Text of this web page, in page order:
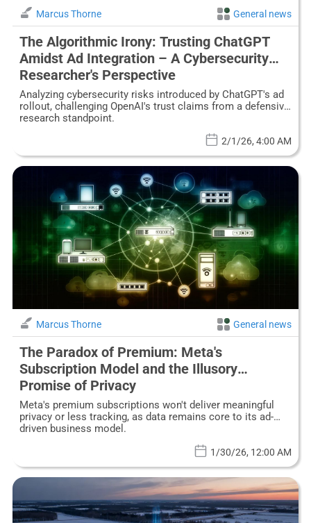
Marcus Thorne General news
The Algorithmic Irony: Trusting ChatGPT
Amidst Ad Integration – A Cybersecurity
Researcher's Perspective
Analyzing cybersecurity risks introduced by ChatGPT's ad
rollout, challenging OpenAI's trust claims from a defensive
research standpoint.
2/1/26, 4:00 AM
Marcus Thorne General news
The Paradox of Premium: Meta's
Subscription Model and the Illusory
Promise of Privacy
Meta's premium subscriptions won't deliver meaningful
privacy or less tracking, as data remains core to its ad-
driven business model.
1/30/26, 12:00 AM